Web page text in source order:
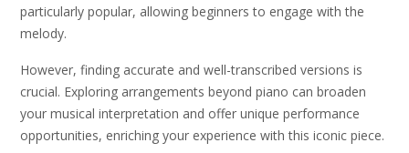
particularly popular, allowing beginners to engage with the
melody.
However, finding accurate and well-transcribed versions is
crucial. Exploring arrangements beyond piano can broaden
your musical interpretation and offer unique performance
opportunities, enriching your experience with this iconic piece.